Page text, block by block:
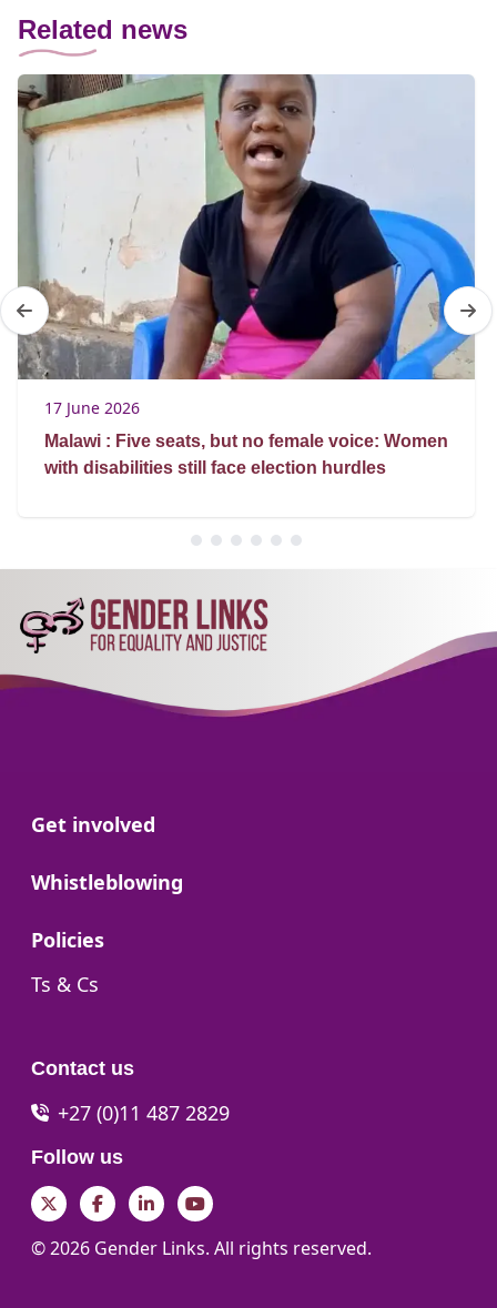
Related news
17 June 2026
Malawi : Five seats, but no female voice: Women
with disabilities still face election hurdles
Go to:
Get involved
Go to:
Whistleblowing
Go to:
Policies
Go to:
Ts & Cs
Contact us
+27 (0)11 487 2829
Follow us
TwitterFacebookLinkedInYouTube
© 2026 Gender Links. All rights reserved.